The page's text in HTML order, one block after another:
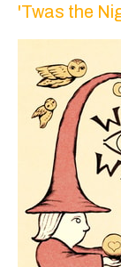
'Twas the